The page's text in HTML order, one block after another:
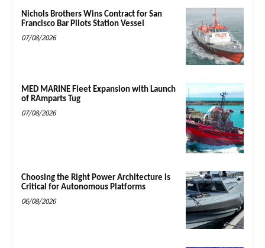
Nichols Brothers Wins Contract for San
Francisco Bar Pilots Station Vessel
07/08/2026
MED MARINE Fleet Expansion with Launch
of RAmparts Tug
07/08/2026
Choosing the Right Power Architecture is
Critical for Autonomous Platforms
06/08/2026